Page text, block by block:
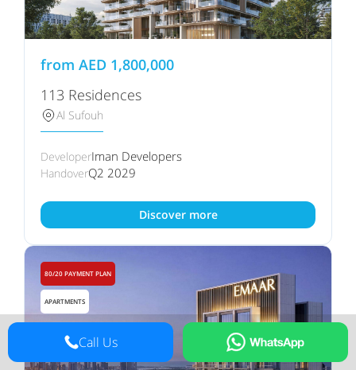
from AED 1,800,000
113 Residences
Al Sufouh
DeveloperIman Developers
HandoverQ2 2029
Discover more
80/20 PAYMENT PLAN
APARTMENTS
Call Us